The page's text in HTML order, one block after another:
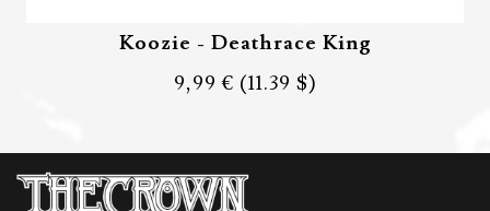
Koozie - Deathrace King
9,99 € (11.39 $)